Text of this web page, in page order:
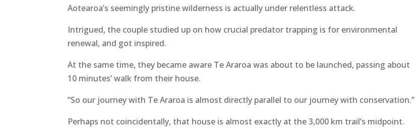
Aotearoa’s seemingly pristine wilderness is actually under relentless attack.
Intrigued, the couple studied up on how crucial predator trapping is for environmental
renewal, and got inspired.
At the same time, they became aware Te Araroa was about to be launched, passing about
10 minutes’ walk from their house.
“So our journey with Te Araroa is almost directly parallel to our journey with conservation.”
Perhaps not coincidentally, that house is almost exactly at the 3,000 km trail’s midpoint.